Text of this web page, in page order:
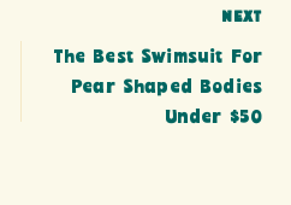
NEXT
The Best Swimsuit For
Pear Shaped Bodies
Under $50